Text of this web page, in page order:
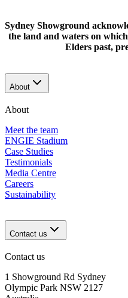
Sydney Showground
the land and waters on
Elders past,
About
About
Meet the team
ENGIE Stadium
Case Studies
Testimonials
Media Centre
Careers
Sustainability
Contact us
Contact us
1 Showground Rd Sydney
Olympic Park NSW 2127